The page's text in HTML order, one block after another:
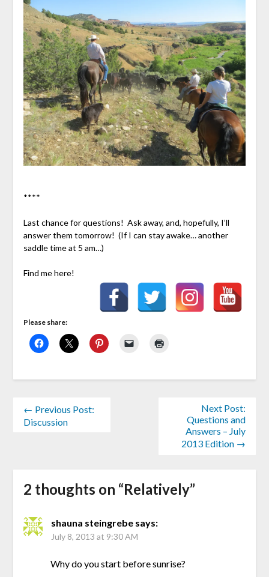
****
Last chance for questions! Ask away, and, hopefully, I’ll
answer them tomorrow! (If I can stay awake… another
saddle time at 5 am…)
Find me here!
Please share:
← Previous Post:
Discussion
Next Post:
Questions and
Answers – July
2013 Edition →
2 thoughts on “Relatively”
shauna steingrebe says:
July 8, 2013 at 9:30 AM
Why do you start before sunrise?